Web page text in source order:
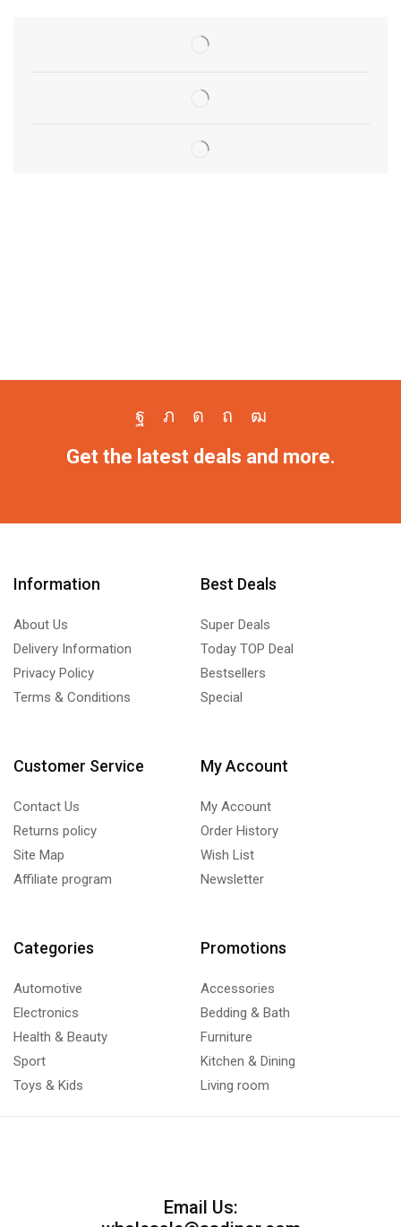
Get the latest deals and more.
Information
About Us
Delivery Information
Privacy Policy
Terms & Conditions
Best Deals
Super Deals
Today TOP Deal
Bestsellers
Special
Customer Service
Contact Us
Returns policy
Site Map
Affiliate program
My Account
My Account
Order History
Wish List
Newsletter
Categories
Automotive
Electronics
Health & Beauty
Sport
Toys & Kids
Promotions
Accessories
Bedding & Bath
Furniture
Kitchen & Dining
Living room
Email Us: